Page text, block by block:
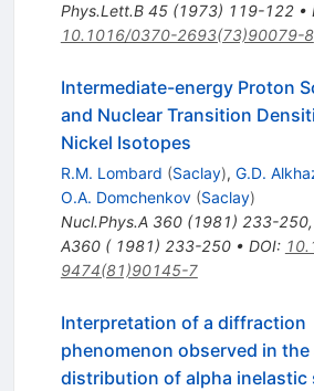
Phys.Lett.B 45(1973) 119-122•
10.1016/0370-2693(73)90079-8
Intermediate-energy Proton
and Nuclear Transition
Nickel Isotopes
R.M. Lombard (Saclay), G.D.
O.A. Domchenkov (Saclay)
Nucl.Phys.A 360(1981) 233-250,
A360 ( 1981) 233-250• DOI:
9474(81)90145-7
Interpretation of a diffraction
phenomenon observed in
distribution of alpha inelastic